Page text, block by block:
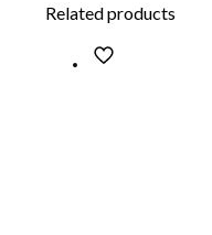
Related products